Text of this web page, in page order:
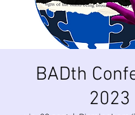
BADth
2023